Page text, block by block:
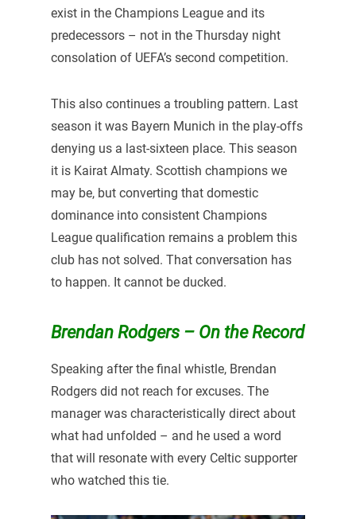
exist in the Champions League and its
predecessors – not in the Thursday night
consolation of UEFA’s second competition.
This also continues a troubling pattern. Last
season it was Bayern Munich in the play-offs
denying us a last-sixteen place. This season
it is Kairat Almaty. Scottish champions we
may be, but converting that domestic
dominance into consistent Champions
League qualification remains a problem this
club has not solved. That conversation has
to happen. It cannot be ducked.
Brendan Rodgers – On the Record
Speaking after the final whistle, Brendan
Rodgers did not reach for excuses. The
manager was characteristically direct about
what had unfolded – and he used a word
that will resonate with every Celtic supporter
who watched this tie.